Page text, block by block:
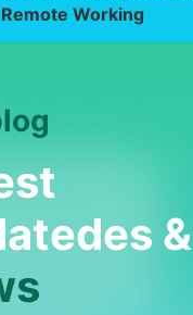
Working
&